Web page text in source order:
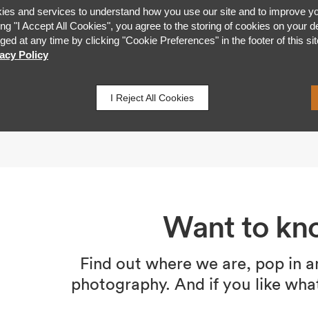
Want to
Find out where we are, pop in
photography. And if you like